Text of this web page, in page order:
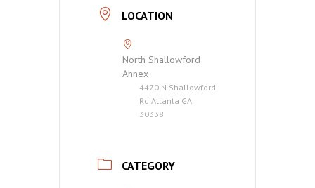
LOCATION
North Shallowford
Annex
4470 N Shallowford
Rd Atlanta GA
30338
CATEGORY